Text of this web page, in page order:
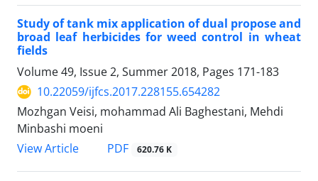
Study of tank mix application of dual propose and
broad leaf herbicides for weed control in wheat
fields
Volume 49, Issue 2, Summer 2018, Pages 171-183
10.22059/ijfcs.2017.228155.654282
Mozhgan Veisi, mohammad Ali Baghestani, Mehdi
Minbashi moeni
View Article
PDF 620.76 K